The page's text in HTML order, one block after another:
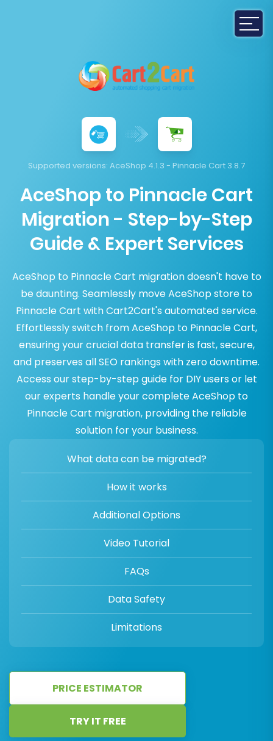
Supported versions: AceShop 4.1.3 - Pinnacle Cart 3.8.7
AceShop to Pinnacle Cart
Migration - Step-by-Step
Guide & Expert Services
AceShop to Pinnacle Cart migration doesn't have to
be daunting. Seamlessly move AceShop store to
Pinnacle Cart with Cart2Cart's automated service.
Effortlessly switch from AceShop to Pinnacle Cart,
ensuring your crucial data transfer is fast, secure,
and preserves all SEO rankings with zero downtime.
Access our step-by-step guide for DIY users or let
our experts handle your complete AceShop to
Pinnacle Cart migration, providing the reliable
solution for your business.
What data can be migrated?
How it works
Additional Options
Video Tutorial
FAQs
Data Safety
Limitations
PRICE ESTIMATOR
TRY IT FREE